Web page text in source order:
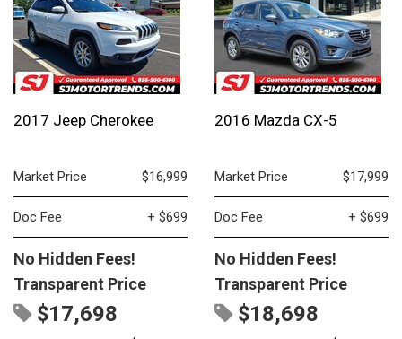
2017 Jeep Cherokee
Market Price $16,999
Doc Fee + $699
No Hidden Fees!
Transparent Price
$17,698
2016 Mazda CX-5
Market Price $17,999
Doc Fee + $699
No Hidden Fees!
Transparent Price
$18,698